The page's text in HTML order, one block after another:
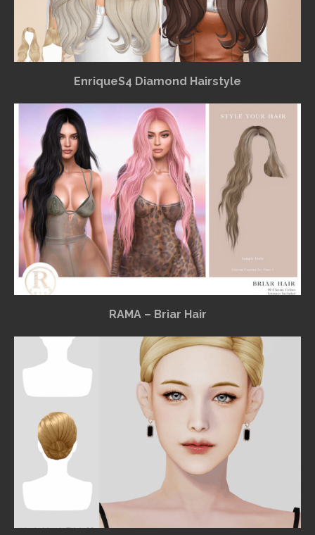
EnriqueS4 Diamond Hairstyle
RAMA – Briar Hair